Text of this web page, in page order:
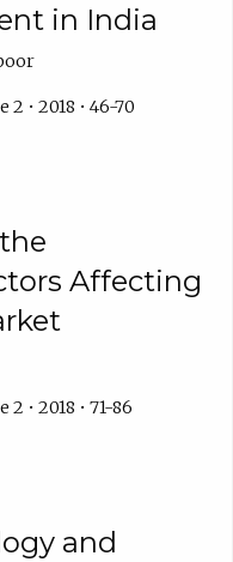
in India
• 2018 • 46-70
Affecting
• 2018 • 71-86
and